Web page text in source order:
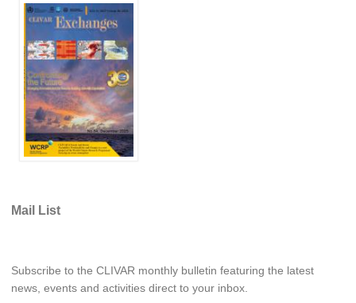
Global Synthesis and Observations Panel (GSOP)
GSOP News
GSOP Events
GSOP Publications
Ocean Synthesis/Reanalysis Efforts
Climate Dynamics Panel (CDP)
CDP Events
CLIVAR/GEWEX Monsoons Panel
Asian-Australian Monsoon
Mail List
Subscribe to the CLIVAR monthly bulletin featuring the latest
news, events and activities direct to your inbox.